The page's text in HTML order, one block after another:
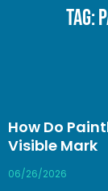
Tag:
How Do
Visible Mark
06/26/2026